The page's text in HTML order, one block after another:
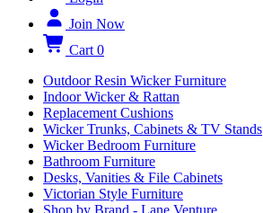
Join Now
Cart 0
Outdoor Resin Wicker Furniture
Indoor Wicker & Rattan
Replacement Cushions
Wicker Trunks, Cabinets & TV Stands
Wicker Bedroom Furniture
Bathroom Furniture
Desks, Vanities & File Cabinets
Victorian Style Furniture
Shop by Brand - Lane Venture